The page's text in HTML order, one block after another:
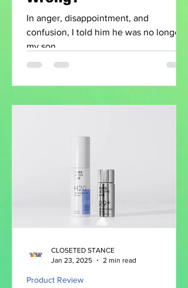
In anger, disappointment, and
confusion, I told him he was no longer
my son.
Product Review
CLOSETED STANCE
Jan 23, 2025
2 min read